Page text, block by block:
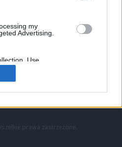
my
Advertising.
Use,
Sharing of my
with the
collected.
LoL
LEC